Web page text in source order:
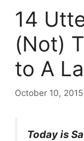
14
(Not)
to A
October 10, 2015
Today is